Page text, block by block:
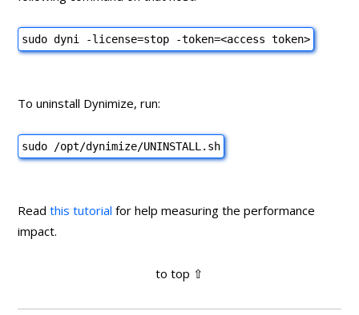
sudo dyni -license=stop -token=<access token>
To uninstall Dynimize, run:
sudo /opt/dynimize/UNINSTALL.sh
Readthis tutorial for help measuring the performance
impact.